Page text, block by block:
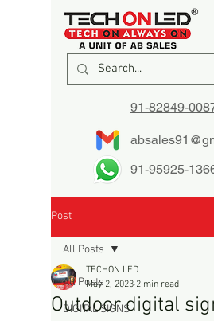
91-82849-
91-95925-
Post
All Posts
DIGITAL SIGNS
All Posts
Outdoor digital
TECHON LED
May 2, 2023 2 min read